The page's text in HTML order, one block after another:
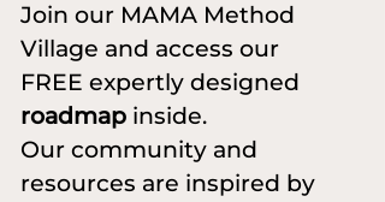
Join our MAMA Method
Village and access our
FREE expertly designed
roadmap inside.
Our community and
resources are inspired by